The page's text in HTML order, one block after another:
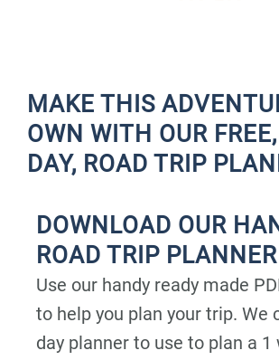
MAKE THIS
OWN WITH OUR
DAY, ROAD TRIP
DOWNLOAD OUR
ROAD TRIP PLANNER
Use our handy ready made
to help you plan your trip. We
day planner to use to plan a 1